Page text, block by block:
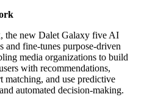
the new Dalet Galaxy five AI
and fine-tunes purpose-driven
media organizations to build
with recommendations,
and use predictive
automated decision-making.